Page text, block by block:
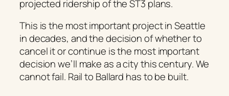
projected ridership of the ST3 plans.
This is the most important project in Seattle
in decades, and the decision of whether to
cancel it or continue is the most important
decision we’ll make as a city this century. We
cannot fail. Rail to Ballard has to be built.